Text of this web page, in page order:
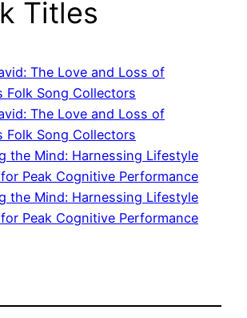
Titles
The Love and Loss of
Folk Song Collectors
The Love and Loss of
Folk Song Collectors
the Mind: Harnessing Lifestyle
Peak Cognitive Performance
the Mind: Harnessing Lifestyle
Peak Cognitive Performance